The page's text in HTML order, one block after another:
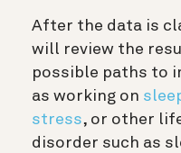
After the data is
will review the
possible paths to
as working on
stress, or other
disorder such as